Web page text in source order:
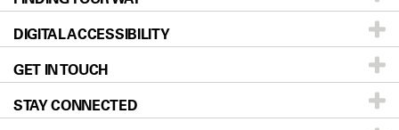
Donors & Volunteers
For Physicians
Research
Careers
Blog
Newsroom
Our Doctors
Locations
Directions
DIGITAL ACCESSIBILITY
Accessibility Policy
GET IN TOUCH
STAY CONNECTED